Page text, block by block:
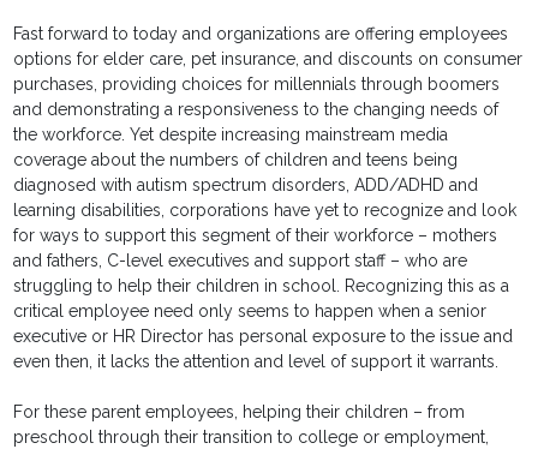
Fast forward to today and organizations are offering employees
options for elder care, pet insurance, and discounts on consumer
purchases, providing choices for millennials through boomers
and demonstrating a responsiveness to the changing needs of
the workforce. Yet despite increasing mainstream media
coverage about the numbers of children and teens being
diagnosed with autism spectrum disorders, ADD/ADHD and
learning disabilities, corporations have yet to recognize and look
for ways to support this segment of their workforce – mothers
and fathers, C-level executives and support staff – who are
struggling to help their children in school. Recognizing this as a
critical employee need only seems to happen when a senior
executive or HR Director has personal exposure to the issue and
even then, it lacks the attention and level of support it warrants.
For these parent employees, helping their children – from
preschool through their transition to college or employment,